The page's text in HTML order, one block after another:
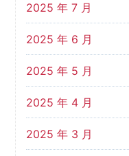
2025 年 7 月
2025 年 6 月
2025 年 5 月
2025 年 4 月
2025 年 3 月